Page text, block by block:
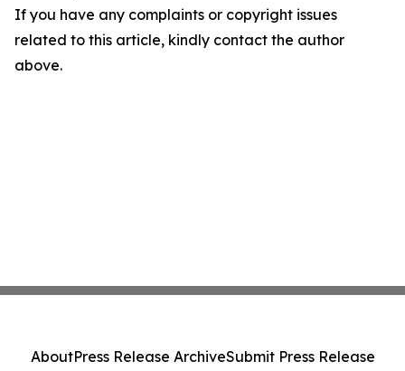
If you have any complaints or copyright issues
related to this article, kindly contact the author
above.
AboutPress Release ArchiveSubmit Press Release